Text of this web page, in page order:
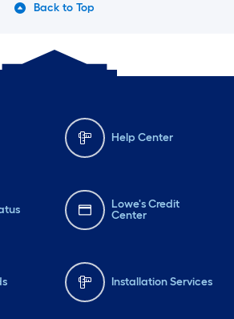
Back to Top
Help Center
Lowe's Credit
Center
Installation Services